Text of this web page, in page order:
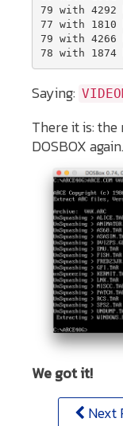
79 with
77 with
79 with
78 with
Saying:
There it is:
DOSBOX again.
We got it!
Next